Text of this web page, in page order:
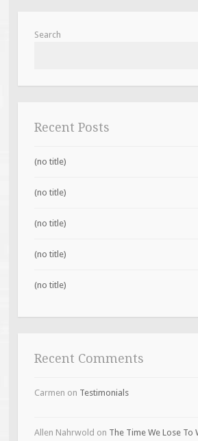
Search
Recent Posts
(no title)
(no title)
(no title)
(no title)
(no title)
Recent Comments
Carmen on Testimonials
Allen Nahrwold on The Time We Lose To